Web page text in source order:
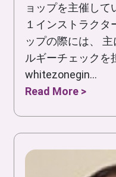
ョップを主催して
１インストラクタ
ップの際には、
ルギーチェックを
whitezonegin...
Read More >